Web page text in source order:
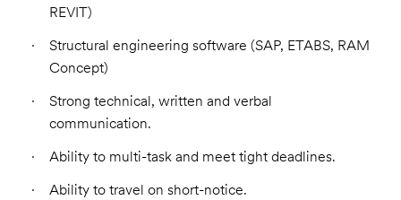
REVIT)
Structural engineering software (SAP, ETABS, RAM
Concept)
Strong technical, written and verbal
communication.
Ability to multi-task and meet tight deadlines.
Ability to travel on short-notice.